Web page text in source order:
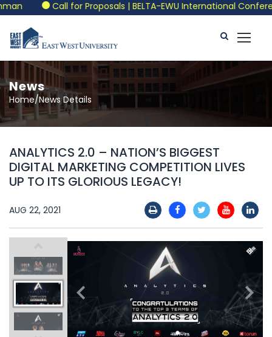
Call for Proposals | BELTA-EWU International
News
Home/News Details
ANALYTICS 2.0 – NATION’S BIGGEST
DIGITAL MARKETING COMPETITION LIVES
UP TO ITS GLORIOUS LEGACY!
AUG 22, 2021